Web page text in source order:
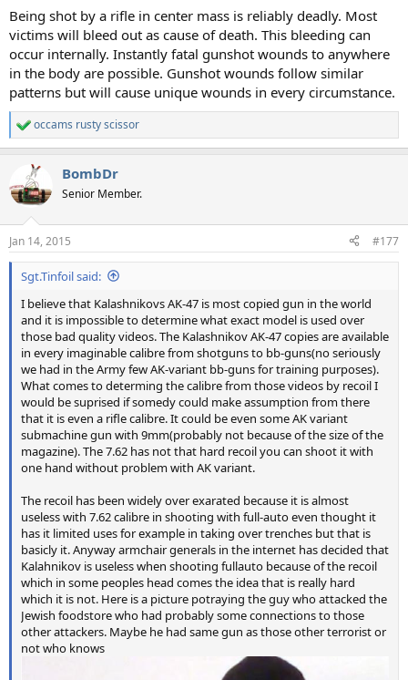
Being shot by a rifle in center mass is reliably deadly. Most
victims will bleed out as cause of death. This bleeding can
occur internally. Instantly fatal gunshot wounds to anywhere
in the body are possible. Gunshot wounds follow similar
patterns but will cause unique wounds in every circumstance.
R
e
t
i
s
:
occams rusty scissor
BombDr
Senior Member.
Jan 14, 2015 #177
Sgt.Tinfoil said:
I believe that Kalashnikovs AK-47 is most copied gun in the world
and it is impossible to determine what exact model is used over
those bad quality videos. The Kalashnikov AK-47 copies are available
in every imaginable calibre from shotguns to bb-guns(no seriously
we had in the Army few AK-variant bb-guns for training purposes).
What comes to determing the calibre from those videos by recoil I
would be suprised if somedy could make assumption from there
that it is even a rifle calibre. It could be even some AK variant
submachine gun with 9mm(probably not because of the size of the
magazine). The 7.62 has not that hard recoil you can shoot it with
one hand without problem with AK variant.
The recoil has been widely over exarated because it is almost
useless with 7.62 calibre in shooting with full-auto even thought it
has it limited uses for example in taking over trenches but that is
basicly it. Anyway armchair generals in the internet has decided that
Kalahnikov is useless when shooting fullauto because of the recoil
which in some peoples head comes the idea that is really hard
which it is not. Here is a picture potraying the guy who attacked the
Jewish foodstore who had probably some connections to those
other attackers. Maybe he had same gun as those other terrorist or
not who knows